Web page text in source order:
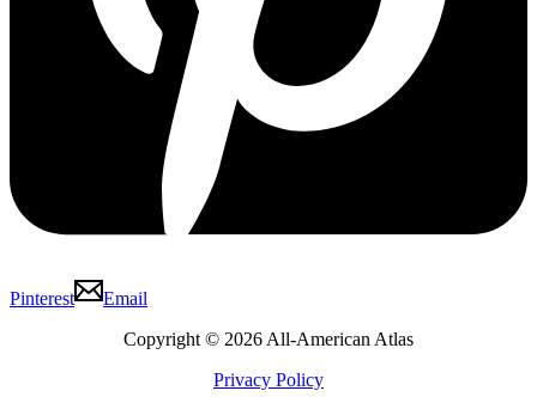
Pinterest
Email
Copyright © 2026 All-American Atlas
Privacy Policy